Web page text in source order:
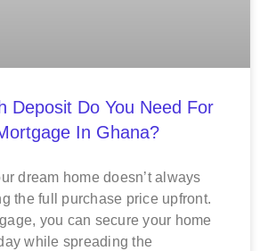
Deposit Do You Need For
In Ghana?
dream home doesn’t always
the full purchase price upfront.
you can secure your home
while spreading the